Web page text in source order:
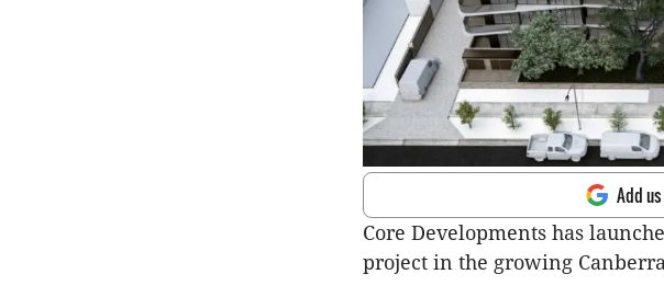
Add
Core Developments has
project in the growing